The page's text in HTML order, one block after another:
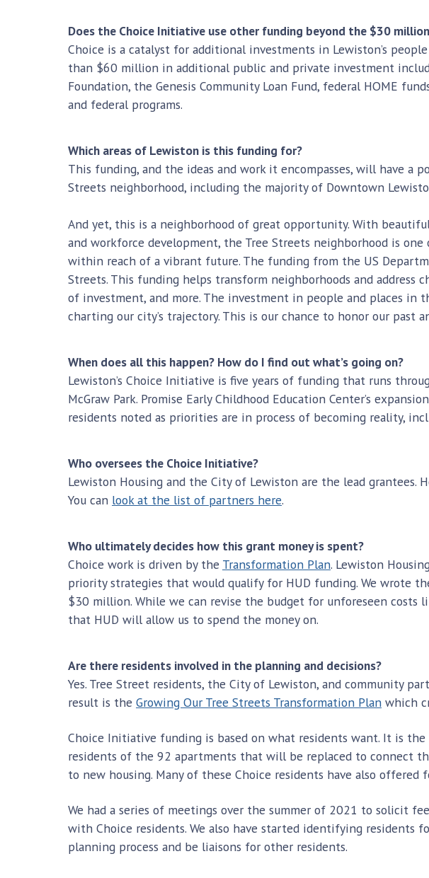
Does the Choice Initiative use other funding beyond the $30
Choice is a catalyst for additional investments in Lewiston’s
than $60 million in additional public and private investment
Foundation, the Genesis Community Loan Fund, federal HOME
and federal programs.
Which areas of Lewiston is this funding for?
This funding, and the ideas and work it encompasses, will have
Streets neighborhood, including the majority of Downtown
And yet, this is a neighborhood of great opportunity. With
and workforce development, the Tree Streets neighborhood is
within reach of a vibrant future. The funding from the US
Streets. This funding helps transform neighborhoods and address
of investment, and more. The investment in people and places in
charting our city’s trajectory. This is our chance to honor our past
When does all this happen? How do I find out what’s going on?
Lewiston’s Choice Initiative is five years of funding that runs
McGraw Park. Promise Early Childhood Education Center’s
residents noted as priorities are in process of becoming reality,
Who oversees the Choice Initiative?
Lewiston Housing and the City of Lewiston are the lead
You can look at the list of partners here.
Who ultimately decides how this grant money is spent?
Choice work is driven by the Transformation Plan. Lewiston
priority strategies that would qualify for HUD funding. We wrote
$30 million. While we can revise the budget for unforeseen
that HUD will allow us to spend the money on.
Are there residents involved in the planning and decisions?
Yes. Tree Street residents, the City of Lewiston, and community
result is the Growing Our Tree Streets Transformation Plan which
Choice Initiative funding is based on what residents want. It is
residents of the 92 apartments that will be replaced to connect
to new housing. Many of these Choice residents have also
We had a series of meetings over the summer of 2021 to solicit
with Choice residents. We also have started identifying
planning process and be liaisons for other residents.